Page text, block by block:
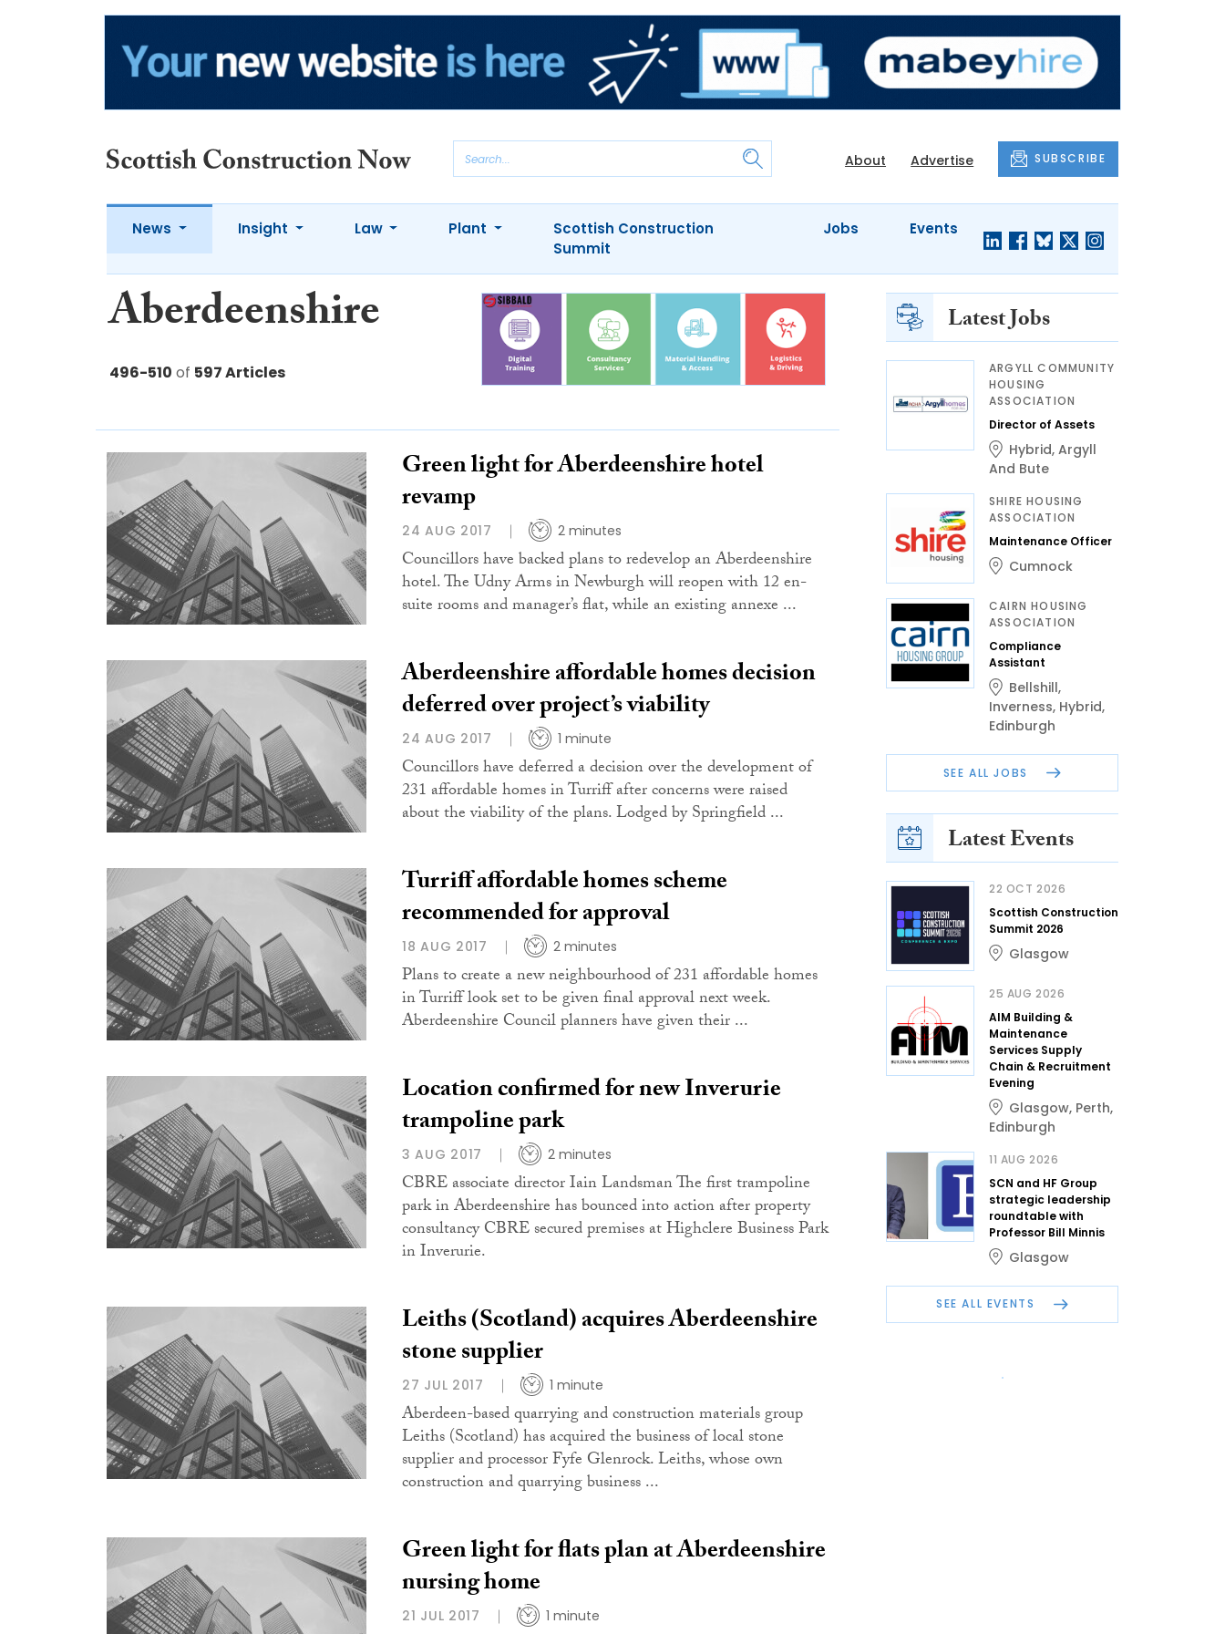
About Advertise SUBSCRIBE
News Insight Law Plant
Scottish Construction
Summit
Jobs Events
Aberdeenshire
496-510 of 597 Articles
Green light for Aberdeenshire hotel
revamp
24 AUG 2017 2 minutes
Councillors have backed plans to redevelop an Aberdeenshire
hotel. The Udny Arms in Newburgh will reopen with 12 en-
suite rooms and manager’s flat, while an existing annexe ...
Aberdeenshire affordable homes decision
deferred over project’s viability
24 AUG 2017 1 minute
Councillors have deferred a decision over the development of
231 affordable homes in Turriff after concerns were raised
about the viability of the plans. Lodged by Springfield ...
Turriff affordable homes scheme
recommended for approval
18 AUG 2017 2 minutes
Plans to create a new neighbourhood of 231 affordable homes
in Turriff look set to be given final approval next week.
Aberdeenshire Council planners have given their ...
Location confirmed for new Inverurie
trampoline park
3 AUG 2017 2 minutes
CBRE associate director Iain Landsman The first trampoline
park in Aberdeenshire has bounced into action after property
consultancy CBRE secured premises at Highclere Business Park
in Inverurie.
Leiths (Scotland) acquires Aberdeenshire
stone supplier
27 JUL 2017 1 minute
Aberdeen-based quarrying and construction materials group
Leiths (Scotland) has acquired the business of local stone
supplier and processor Fyfe Glenrock. Leiths, whose own
construction and quarrying business ...
Green light for flats plan at Aberdeenshire
nursing home
21 JUL 2017 1 minute
Latest Jobs
ARGYLL COMMUNITY
HOUSING
ASSOCIATION
Director of Assets
Hybrid, Argyll
And Bute
SHIRE HOUSING
ASSOCIATION
Maintenance Officer
Cumnock
CAIRN HOUSING
ASSOCIATION
Compliance
Assistant
Bellshill,
Inverness, Hybrid,
Edinburgh
SEE ALL JOBS
Latest Events
22 OCT 2026
Scottish Construction
Summit 2026
Glasgow
25 AUG 2026
AIM Building &
Maintenance
Services Supply
Chain & Recruitment
Evening
Glasgow, Perth,
Edinburgh
11 AUG 2026
SCN and HF Group
strategic leadership
roundtable with
Professor Bill Minnis
Glasgow
SEE ALL EVENTS